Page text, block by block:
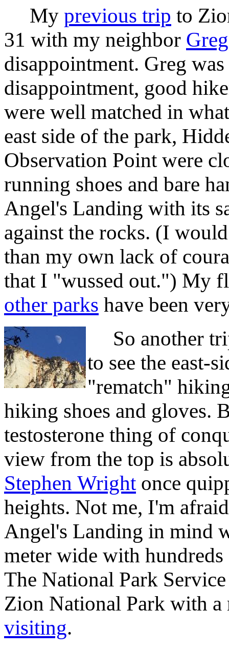
My previous trip to
31 with my neighbor Greg
disappointment. Greg
disappointment, good
were well matched in
east side of the park,
Observation Point were
running shoes and bare
Angel's Landing with its
against the rocks. (I
than my own lack of
that I "wussed out.") My
other parks have been
So another
to see the east-
"rematch"
hiking shoes and gloves.
testosterone thing of
view from the top is
Stephen Wrightonce
heights. Not me, I'm
Angel's Landing in mind
meter wide with
The National Park
Zion National Park with
visiting.